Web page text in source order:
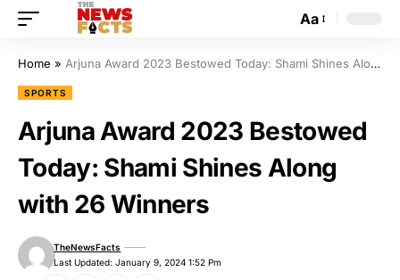
Aa
Home » Arjuna Award 2023 Bestowed Today: Shami Shines Along with 26 Winners
SPORTS
Arjuna Award 2023 Bestowed
Today: Shami Shines Along
with 26 Winners
Last Updated: January 9, 2024 1:52 Pm
TheNewsFacts